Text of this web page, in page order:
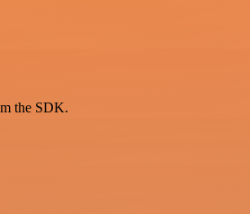
the SDK.